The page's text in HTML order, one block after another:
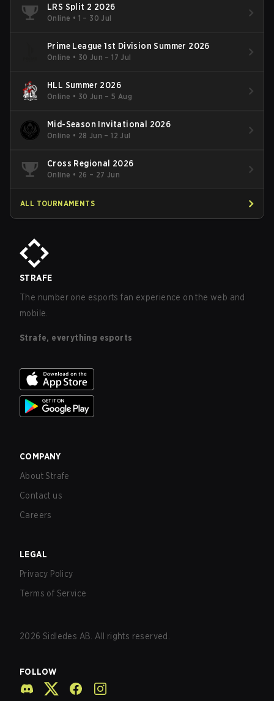
LRS Split 2 2026
Online • 1 – 30 Jul
Prime League 1st Division Summer 2026
Online • 30 Jun – 17 Jul
HLL Summer 2026
Online • 30 Jun – 5 Aug
Mid-Season Invitational 2026
Online • 28 Jun – 12 Jul
Cross Regional 2026
Online • 26 – 27 Jun
ALL TOURNAMENTS
STRAFE
The number one esports fan experience on the web and
mobile.
Strafe, everything esports
COMPANY
About Strafe
Contact us
Careers
LEGAL
Privacy Policy
Terms of Service
2026 Sidledes AB. All rights reserved.
FOLLOW